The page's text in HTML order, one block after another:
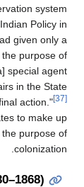
create their own
"The United
State of
of land in
"In March 1847,
the
some definite
allowed
this one in
policy